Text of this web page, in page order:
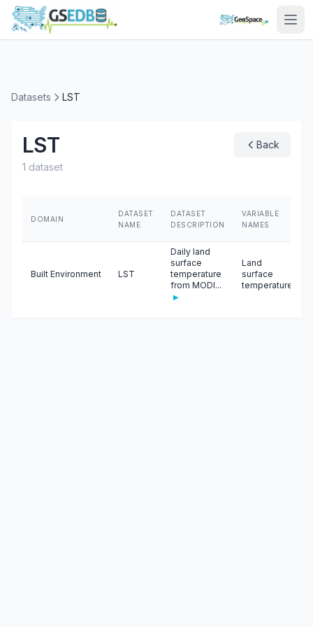
Datasets LST
LST
1 dataset
Back
DOMAIN
DATASET
NAME
DATASET
DESCRIPTION
VARIABLE
NAMES
Built Environment LST
Daily land
surface
temperature
from MODI...
▶
Land
surface
temperature